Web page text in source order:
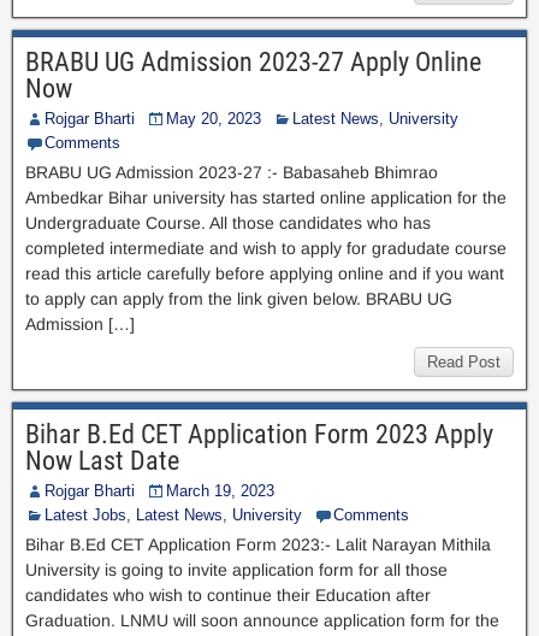
BRABU UG Admission 2023-27 Apply Online
Now
Rojgar Bharti May 20, 2023 Latest News, University
Comments
BRABU UG Admission 2023-27 :- Babasaheb Bhimrao
Ambedkar Bihar university has started online application for the
Undergraduate Course. All those candidates who has
completed intermediate and wish to apply for gradudate course
read this article carefully before applying online and if you want
to apply can apply from the link given below. BRABU UG
Admission […]
Read Post
Bihar B.Ed CET Application Form 2023 Apply
Now Last Date
Rojgar Bharti
March 19, 2023
Latest Jobs, Latest News, University Comments
Bihar B.Ed CET Application Form 2023:- Lalit Narayan Mithila
University is going to invite application form for all those
candidates who wish to continue their Education after
Graduation. LNMU will soon announce application form for the